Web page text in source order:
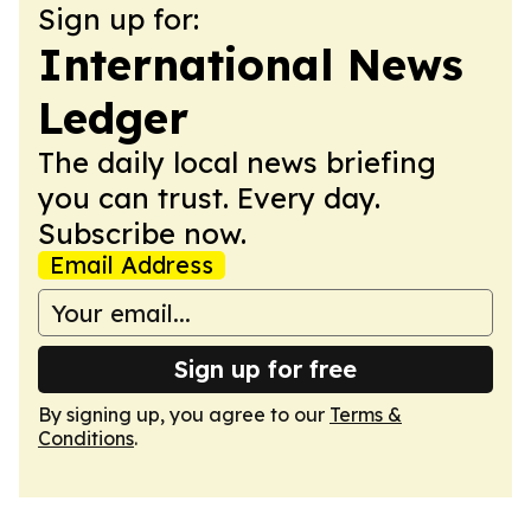
Sign up for:
International News
Ledger
The daily local news briefing
you can trust. Every day.
Subscribe now.
Email Address
Sign up for free
By signing up, you agree to our Terms &
Conditions.